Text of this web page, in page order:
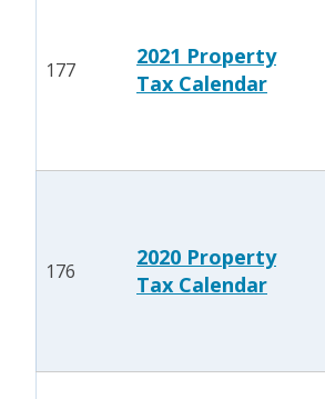
177
2021 Property
Tax Calendar
176
2020 Property
Tax Calendar